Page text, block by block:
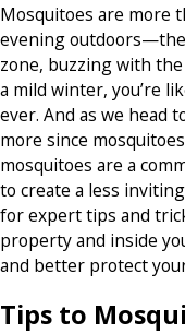
Mosquitoes are more
evening
zone, buzzing with
a mild winter, you’re
ever. And as we head
more since mosquitoes
mosquitoes are a
to create a less
for expert tips and
property and inside
and better protect
Tips to